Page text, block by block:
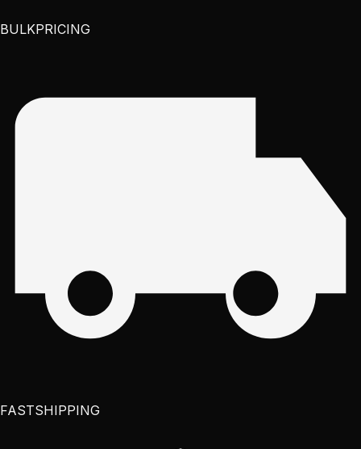
BULKPRICING
FASTSHIPPING